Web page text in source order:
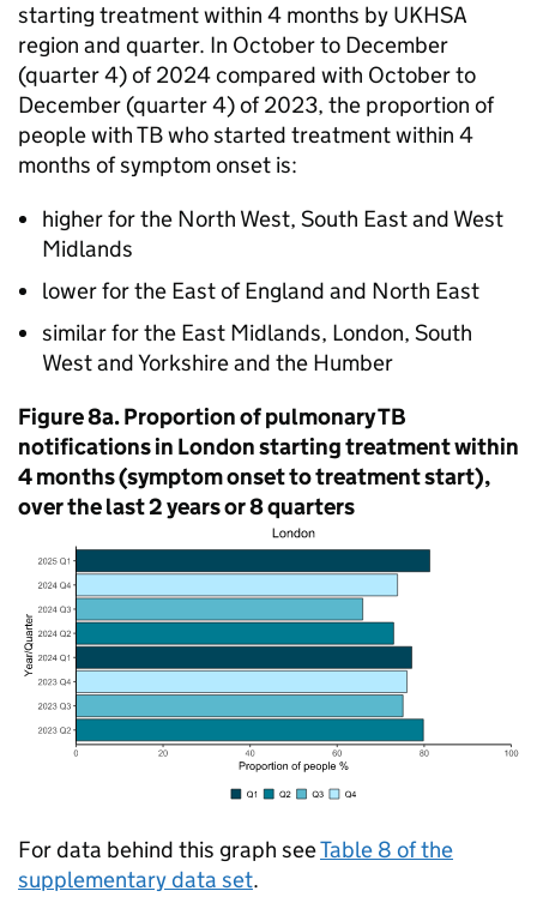
starting treatment within 4 months by UKHSA
region and quarter. In October to December
(quarter 4) of 2024 compared with October to
December (quarter 4) of 2023, the proportion of
people withTBwho started treatment within 4
months of symptom onset is:
higher for the North West, South East and West
Midlands
lower for the East of England and North East
similar for the East Midlands, London, South
West and Yorkshire and the Humber
Figure 8a. Proportion of pulmonaryTB
notifications in London starting treatment within
4 months (symptom onset to treatment start),
over the last 2 years or 8 quarters
For data behind this graph seeTable 8 of the
supplementary data set.